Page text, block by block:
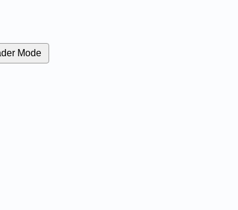
Mode